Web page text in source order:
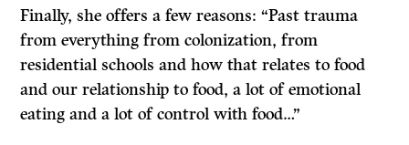
Finally, she offers a few reasons: “Past trauma
from everything from colonization, from
residential schools and how that relates to food
and our relationship to food, a lot of emotional
eating and a lot of control with food…”